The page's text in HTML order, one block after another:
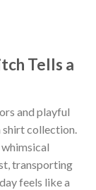
Tells a
and playful
shirt collection.
transporting
feels like a